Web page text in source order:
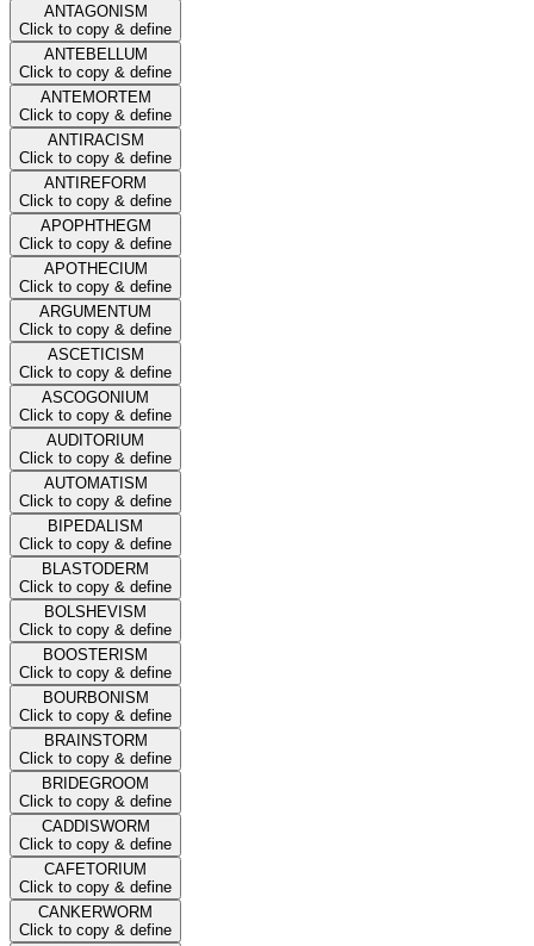
ANTAGONISM
Click to copy & define
ANTEBELLUM
Click to copy & define
ANTEMORTEM
Click to copy & define
ANTIRACISM
Click to copy & define
ANTIREFORM
Click to copy & define
APOPHTHEGM
Click to copy & define
APOTHECIUM
Click to copy & define
ARGUMENTUM
Click to copy & define
ASCETICISM
Click to copy & define
ASCOGONIUM
Click to copy & define
AUDITORIUM
Click to copy & define
AUTOMATISM
Click to copy & define
BIPEDALISM
Click to copy & define
BLASTODERM
Click to copy & define
BOLSHEVISM
Click to copy & define
BOOSTERISM
Click to copy & define
BOURBONISM
Click to copy & define
BRAINSTORM
Click to copy & define
BRIDEGROOM
Click to copy & define
CADDISWORM
Click to copy & define
CAFETORIUM
Click to copy & define
CANKERWORM
Click to copy & define